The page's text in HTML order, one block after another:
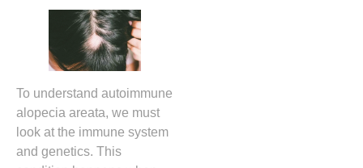
To understand autoimmune
alopecia areata, we must
look at the immune system
and genetics. This